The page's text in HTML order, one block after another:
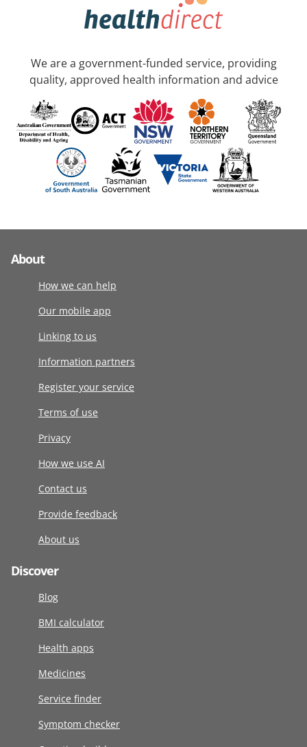
We are a government-funded service, providing
quality, approved health information and advice
About
How we can help
Our mobile app
Linking to us
Information partners
Register your service
Terms of use
Privacy
How we use AI
Contact us
Provide feedback
About us
Discover
Blog
BMI calculator
Health apps
Medicines
Service finder
Symptom checker